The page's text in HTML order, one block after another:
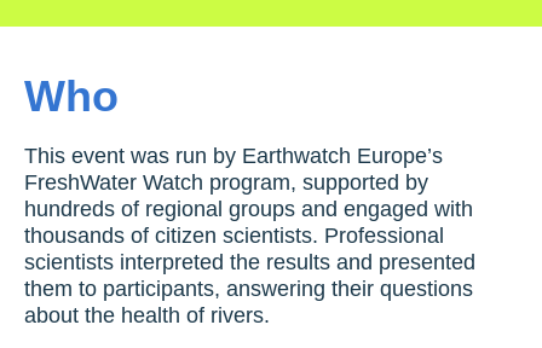
Who
This event was run by Earthwatch Europe’s
FreshWater Watch program, supported by
hundreds of regional groups and engaged with
thousands of citizen scientists. Professional
scientists interpreted the results and presented
them to participants, answering their questions
about the health of rivers.